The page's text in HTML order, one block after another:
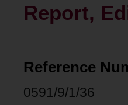
Report,
Reference
0591/9/1/36